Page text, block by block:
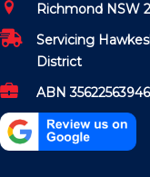
Richmond NSW
Servicing
District
ABN 35622563946